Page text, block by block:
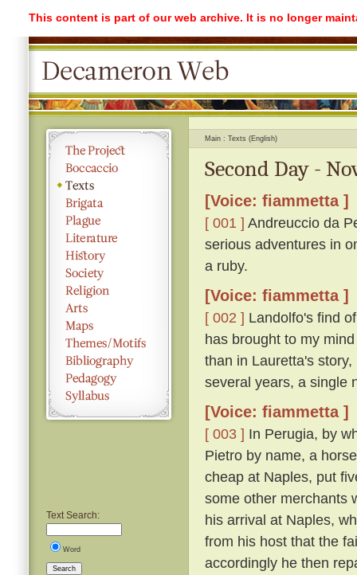
This content is part of our web archive. It is no longer
Text Search:
Word
Search
Main Texts (English)
Second Day -
[Voice: fiammetta ]
[ 001 ] Andreuccio da
serious adventures in
a ruby.
[Voice: fiammetta ]
[ 002 ] Landolfo's find
has brought to my
than in Lauretta's
several years, a single
[Voice: fiammetta ]
[ 003 ] In Perugia, by
Pietro by name, a
cheap at Naples, put
some other merchants
his arrival at Naples,
from his host that the
accordingly he then